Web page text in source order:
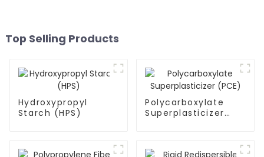
Top Selling Products
Hydroxypropyl
Starch (HPS)
Polycarboxylate
Superplasticizer